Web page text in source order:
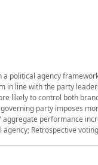
political agency
in line with the party
likely to control both
party imposes
performance
Retrospective